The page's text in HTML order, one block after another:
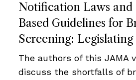
Notification Laws and
Based Guidelines for
Screening:
The authors of this JAMA
discuss the shortfalls of